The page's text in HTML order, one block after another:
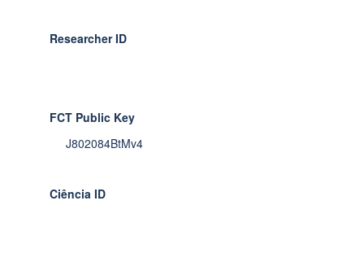
Researcher ID
FCT Public Key
J802084BtMv4
Ciência ID